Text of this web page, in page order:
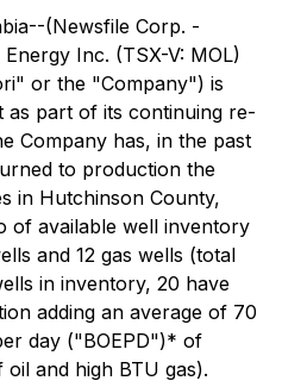
(Newsfile Corp. -
Inc. (TSX-V: MOL)
or the "Company") is
as part of its continuing re-
Company has, in the past
to production the
in Hutchinson County,
of available well inventory
and 12 gas wells (total
in inventory, 20 have
adding an average of 70
day ("BOEPD")* of
and high BTU gas).